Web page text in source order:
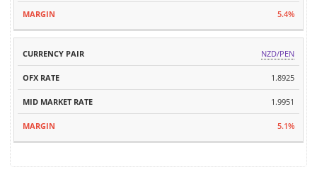
5.4%
NZD/PEN
1.8925
1.9951
5.1%